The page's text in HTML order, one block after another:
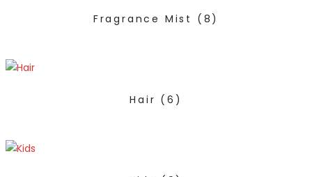
Fragrance Mist (8)
Hair (6)